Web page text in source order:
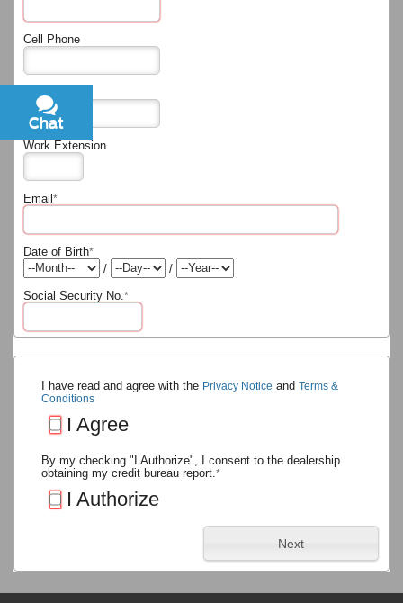
Cell Phone
Work Extension
Email*
Date of Birth*
/ /
Social Security No.*
I have read and agree with the Privacy Notice andTerms &
Conditions
I Agree
By my checking "I Authorize", I consent to the dealership
obtaining my credit bureau report.*
I Authorize
Next
Chat
Text